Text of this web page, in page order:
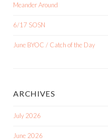
Meander Around
6/17 SOSN
June BYOC / Catch of the Day
ARCHIVES
July 2026
June 2026